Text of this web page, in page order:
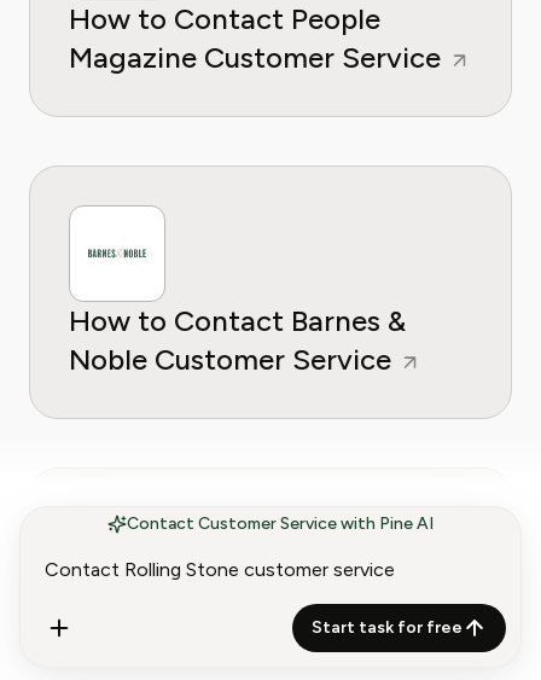
Contact Customer Service with Pine AI
Start task for free
How to Contact People
Magazine Customer Service
How to Contact Barnes &
Noble Customer Service
How to Contact AdaptedMind
Math Customer Service